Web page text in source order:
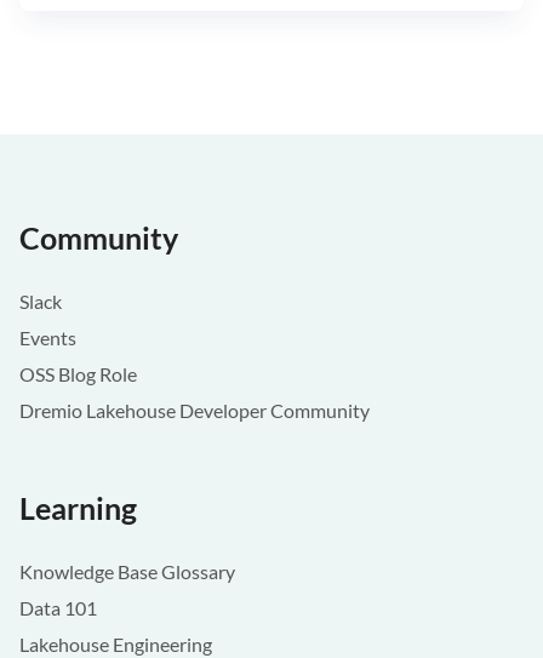
Community
Slack
Events
OSS Blog Role
Dremio Lakehouse Developer Community
Learning
Knowledge Base Glossary
Data 101
Lakehouse Engineering